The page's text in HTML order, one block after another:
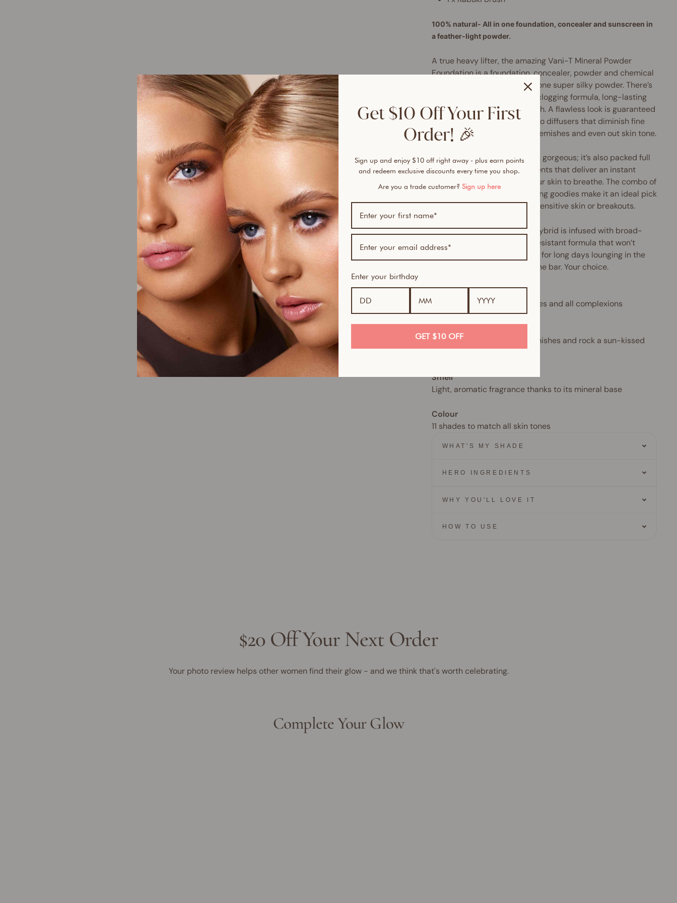
100% natural- All in one foundation, concealer and sunscreen in
a feather-light powder.
A true heavy lifter, the amazing Vani-T Mineral Powder
Foundation is a foundation, concealer, powder and chemical
free SPF 15+ sunscreen all in one super silky powder. There’s
plenty to love about its non-clogging formula, long-lasting
coverage and shine-free finish. A flawless look is guaranteed
every time thanks to the micro diffusers that diminish fine
lines and wrinkles, conceal blemishes and even out skin tone.
This product doesn’t just look gorgeous; it’s also packed full
of nourishing mineral ingredients that deliver an instant
hydration surge and allow your skin to breathe. The combo of
hypoallergenic and anti-ageing goodies make it an ideal pick
for anyone who suffers from sensitive skin or breakouts.
This makeup-and-skincare hybrid is infused with broad-
spectrum SPF and a water-resistant formula that won’t
move, cake or crease. Perfect for long days lounging in the
sun. Or sipping Prosecco at the bar. Your choice.
Skin type
Great for all skin types, all ages and all complexions
Use daily to camouflage blemishes and rock a sun-kissed
glow
Smell
Light, aromatic fragrance thanks to its mineral base
Colour
11 shades to match all skin tones
WHAT'S MY SHADE
HERO INGREDIENTS
WHY YOU'LL LOVE IT
HOW TO USE
$20 Off Your Next Order
Your photo review helps other women find their glow - and we think that's worth celebrating.
Complete Your Glow
Get $10 Off Your First
Order! 🎉
Sign up and enjoy $10 off right away - plus earn points
and redeem exclusive discounts every time you shop.
Are you a trade customer? Sign up here
Enter your birthday
GET $10 OFF